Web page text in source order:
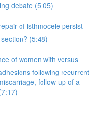
debate (5:05)
of isthmocele persist
(5:48)
of women with versus
following recurrent
follow-up of a